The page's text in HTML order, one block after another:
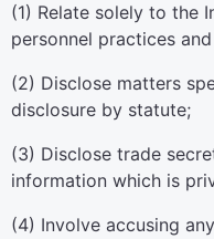
(1) Relate solely to the
personnel practices
(2) Disclose matters
disclosure by statute;
(3) Disclose trade
information which is
(4) Involve accusing